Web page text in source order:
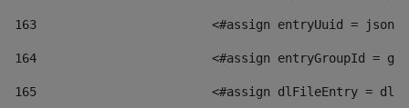
163
<#assign entryUuid =
164
<#assign entryGroupId =
165
<#assign dlFileEntry =